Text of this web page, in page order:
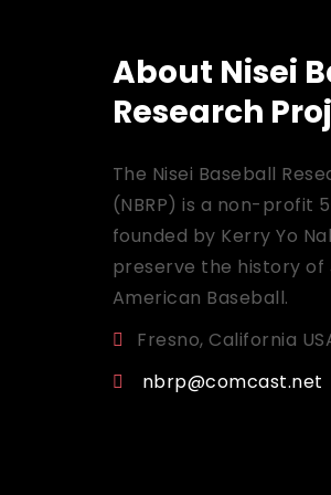
About Nisei
Research
The Nisei Baseball
(NBRP) is a non-profit
founded by Kerry Yo
preserve the history of
American Baseball.
Fresno, California
nbrp@comcast.net